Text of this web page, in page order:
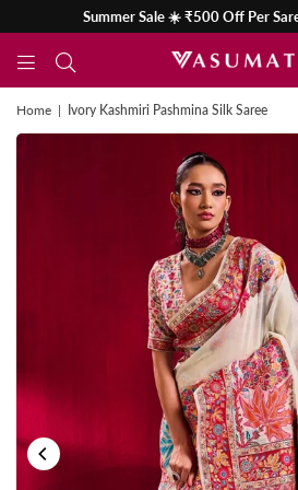
Summer Sale ☀️ ₹500 Off Per
Home | Ivory Kashmiri Pashmina Silk Saree